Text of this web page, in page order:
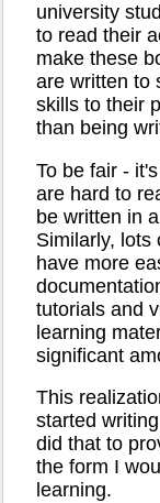
university
to read their
make these
are written to
skills to their
than being
To be fair -
are hard to
be written in
Similarly, lots
have more
tutorials and
learning
significant
This
started
did that to
the form I
learning.